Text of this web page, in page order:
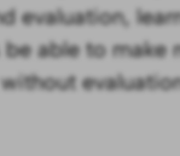
evaluation,
able to